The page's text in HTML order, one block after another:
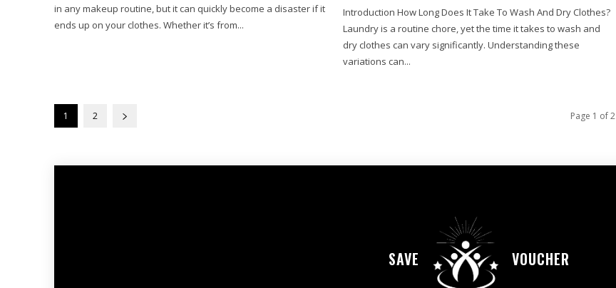
in any makeup routine, but it can quickly become a disaster if it
ends up on your clothes. Whether it’s from...
Introduction How Long Does It Take To Wash And Dry Clothes?
Laundry is a routine chore, yet the time it takes to wash and
dry clothes can vary significantly. Understanding these
variations can...
1 2 Page 1 of 2
SAVE VOUCHER